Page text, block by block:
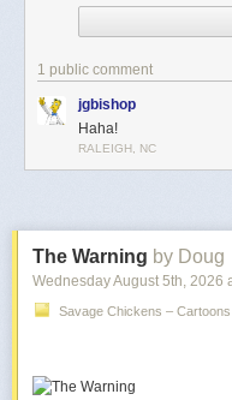
1 public comment
jgbishop
Haha!
RALEIGH, NC
The Warning by Doug
Wednesday August 5th , 2026
Savage Chickens –